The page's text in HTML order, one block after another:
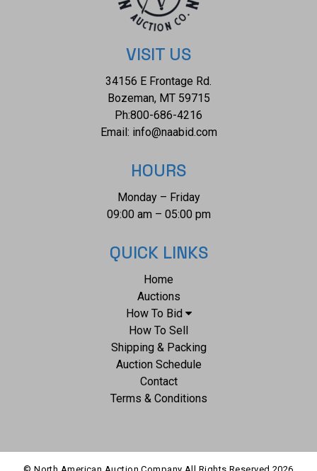
VISIT US
34156 E Frontage Rd.
Bozeman, MT 59715
Ph:800-686-4216
Email: info@naabid.com
HOURS
Monday – Friday
09:00 am – 05:00 pm
QUICK LINKS
Home
Auctions
How To Bid
How To Sell
Shipping & Packing
Auction Schedule
Contact
Terms & Conditions